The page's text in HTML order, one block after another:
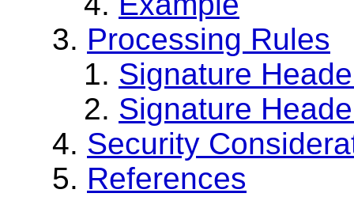
Processing Rules
Signature
Signature
Security
References